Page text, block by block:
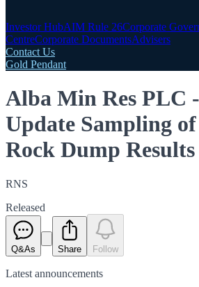
Investor HubAIM Rule 26Corporate
CentreCorporate DocumentsAdvisers
Contact Us
Gold Pendant
Alba Min Res PLC
Update Sampling
Rock Dump Results
RNS
Released
Q&As Share Follow
Latest announcements